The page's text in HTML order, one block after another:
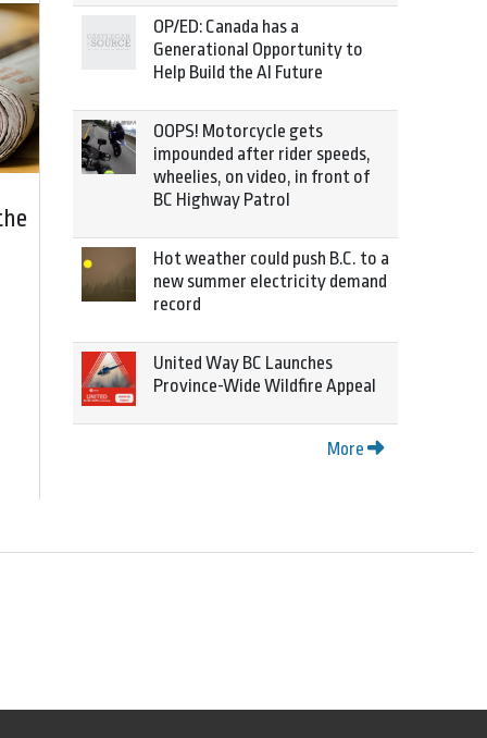
OP/ED: Canada has a
Generational Opportunity to
Help Build the AI Future
OOPS! Motorcycle gets
impounded after rider speeds,
wheelies, on video, in front of
BC Highway Patrol
Hot weather could push B.C. to a
new summer electricity demand
record
United Way BC Launches
Province-Wide Wildfire Appeal
More